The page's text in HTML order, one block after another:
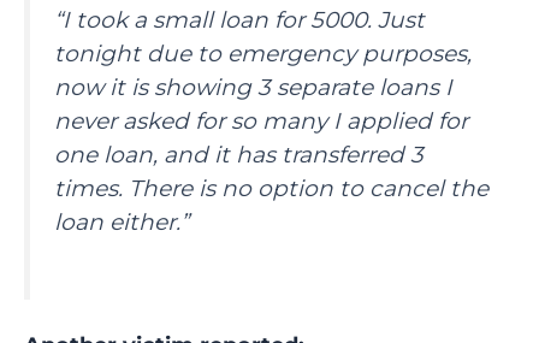
“I took a small loan for 5000. Just
tonight due to emergency purposes,
now it is showing 3 separate loans I
never asked for so many I applied for
one loan, and it has transferred 3
times. There is no option to cancel the
loan either.”